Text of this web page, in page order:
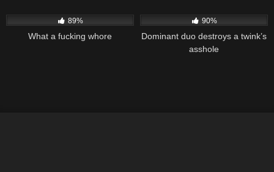
89%
What a fucking whore
90%
Dominant duo destroys a twink’s
asshole